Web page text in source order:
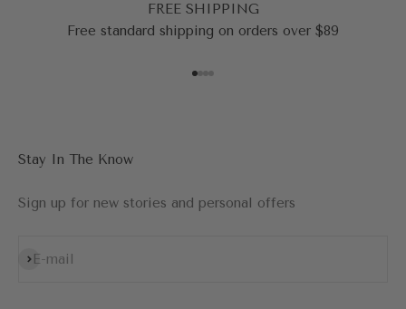
FREE SHIPPING
Free standard shipping on orders over $89
Stay In The Know
Sign up for new stories and personal offers
E-mail
Subscribe